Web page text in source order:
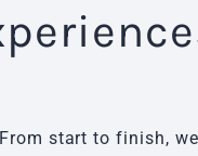
start to finish,